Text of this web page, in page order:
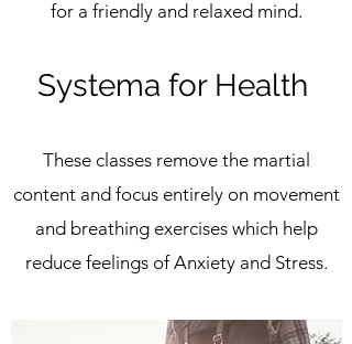
for a friendly and relaxed mind.
Systema for Health
These classes remove the martial
content and focus entirely on movement
and breathing exercises which help
reduce feelings of Anxiety and Stress.